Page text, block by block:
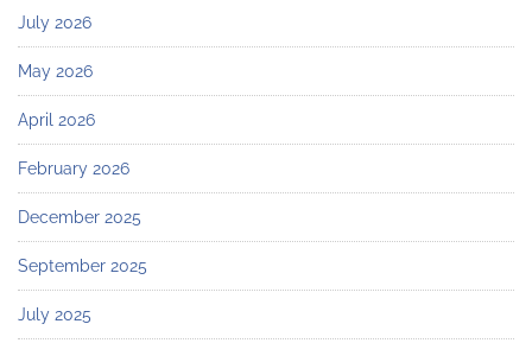
July 2026
May 2026
April 2026
February 2026
December 2025
September 2025
July 2025